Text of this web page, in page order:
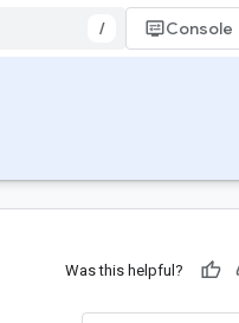
/ Console
Was this helpful?